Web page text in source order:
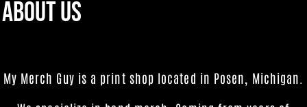
About Us
My Merch Guy is a print shop located in Posen, Michigan.